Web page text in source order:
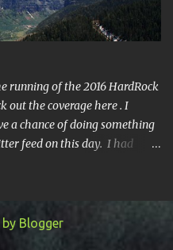
on my part. I went
of any level of confidence. I
due to a weird injury. My
running of the 2016 HardRock
out the coverage here . I
a chance of doing something
feed on this day. I had
Blogger